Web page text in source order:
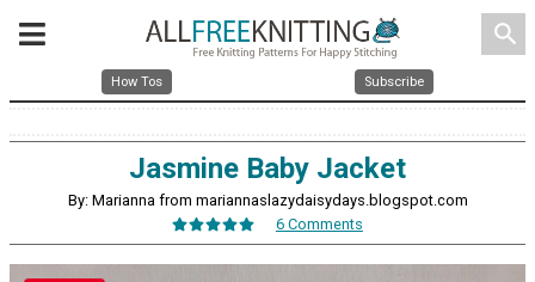
search
How Tos Subscribe
Jasmine Baby Jacket
By: Marianna from mariannaslazydaisydays.blogspot.com
6 Comments